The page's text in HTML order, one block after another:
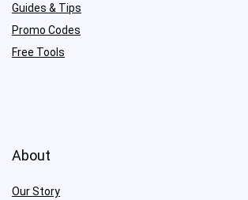
Guides & Tips
Promo Codes
Free Tools
About
Our Story